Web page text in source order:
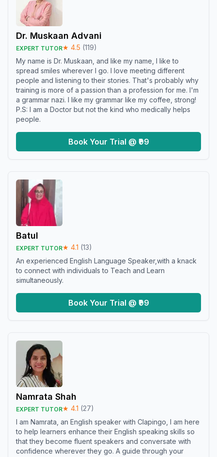
Dr. Muskaan Advani
EXPERT TUTOR★ 4.5 (119)
My name is Dr. Muskaan, and like my name, I like to
spread smiles wherever I go. I love meeting different
people and listening to their stories. That's probably why
training is more of a passion than a profession for me. I'm
a grammar nazi. I like my grammar like my coffee, strong!
P.S: I am a Doctor but not the kind who medically helps
people.
Book Your Trial @ ₹99
Batul
EXPERT TUTOR★ 4.1 (13)
An experienced English Language Speaker,with a knack
to connect with individuals to Teach and Learn
simultaneously.
Book Your Trial @ ₹99
Namrata Shah
EXPERT TUTOR★ 4.1 (27)
I am Namrata, an English speaker with Clapingo, I am here
to help learners enhance their English speaking skills so
that they become fluent speakers and conversate with
confidence wherever they go. A guide through your